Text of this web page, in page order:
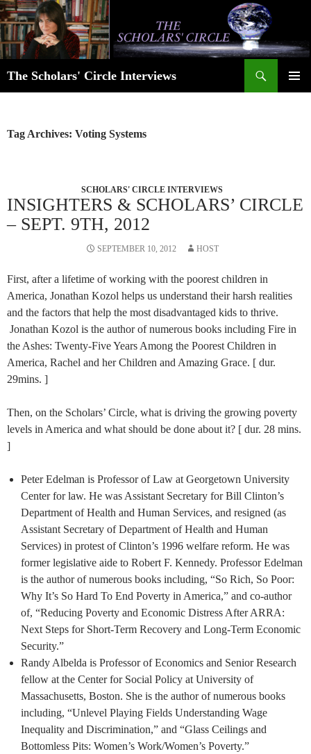
Skip
to
content
The Scholars' Circle Interviews
Tag Archives: Voting Systems
SCHOLARS' CIRCLE INTERVIEWS
INSIGHTERS & SCHOLARS’ CIRCLE
– SEPT. 9TH, 2012
SEPTEMBER 10, 2012 HOST
First, after a lifetime of working with the poorest children in
America, Jonathan Kozol helps us understand their harsh realities
and the factors that help the most disadvantaged kids to thrive.
Jonathan Kozol is the author of numerous books including Fire in
the Ashes: Twenty-Five Years Among the Poorest Children in
America, Rachel and her Children and Amazing Grace. [ dur.
29mins. ]
Then, on the Scholars’ Circle, what is driving the growing poverty
levels in America and what should be done about it? [ dur. 28 mins.
]
Peter Edelman is Professor of Law at Georgetown University
Center for law. He was Assistant Secretary for Bill Clinton’s
Department of Health and Human Services, and resigned (as
Assistant Secretary of Department of Health and Human
Services) in protest of Clinton’s 1996 welfare reform. He was
former legislative aide to Robert F. Kennedy. Professor Edelman
is the author of numerous books including, “So Rich, So Poor:
Why It’s So Hard To End Poverty in America,” and co-author
of, “Reducing Poverty and Economic Distress After ARRA:
Next Steps for Short-Term Recovery and Long-Term Economic
Security.”
Randy Albelda is Professor of Economics and Senior Research
fellow at the Center for Social Policy at University of
Massachusetts, Boston. She is the author of numerous books
including, “Unlevel Playing Fields Understanding Wage
Inequality and Discrimination,” and “Glass Ceilings and
Bottomless Pits: Women’s Work/Women’s Poverty.”